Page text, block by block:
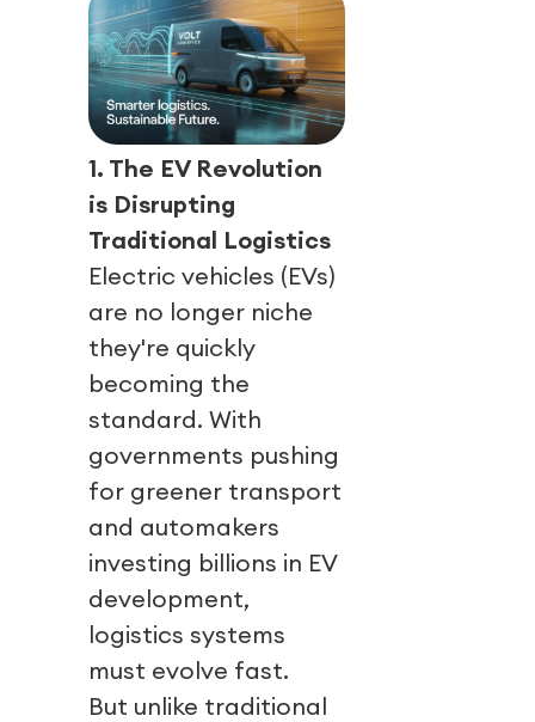
1. The EV Revolution
is Disrupting
Traditional Logistics
Electric vehicles (EVs)
are no longer niche
they're quickly
becoming the
standard. With
governments pushing
for greener transport
and automakers
investing billions in EV
development,
logistics systems
must evolve fast.
But unlike traditional